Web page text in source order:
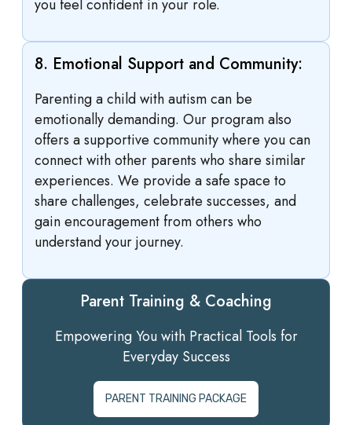
you feel confident in your role.
8. Emotional Support and Community:
Parenting a child with autism can be
emotionally demanding. Our program also
offers a supportive community where you can
connect with other parents who share similar
experiences. We provide a safe space to
share challenges, celebrate successes, and
gain encouragement from others who
understand your journey.
Parent Training & Coaching
Empowering You with Practical Tools for
Everyday Success
PARENT TRAINING PACKAGE